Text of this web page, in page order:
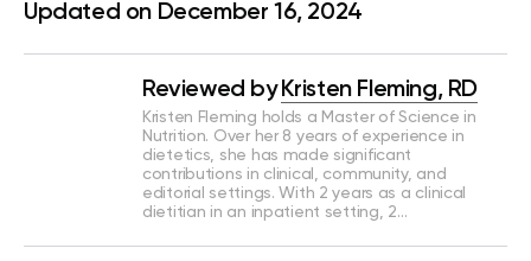
Updated on December 16, 2024
Reviewed by Kristen Fleming, RD
Kristen Fleming holds a Master of Science in
Nutrition. Over her 8 years of experience in
dietetics, she has made significant
contributions in clinical, community, and
editorial settings. With 2 years as a clinical
dietitian in an inpatient setting, 2…